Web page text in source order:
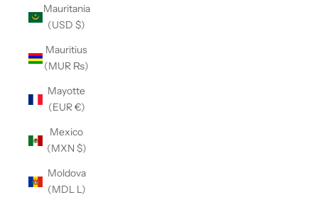
Mauritania
(USD $)
Mauritius
(MUR ₨)
Mayotte
(EUR €)
Mexico
(MXN $)
Moldova
(MDL L)